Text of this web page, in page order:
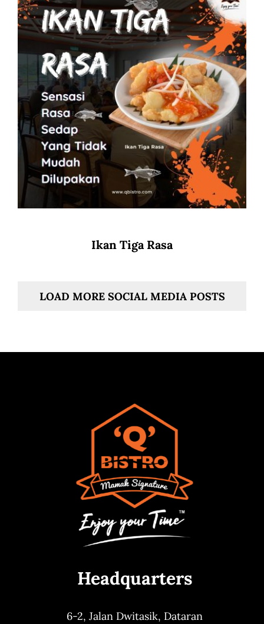
Ikan Tiga Rasa
LOAD MORE SOCIAL MEDIA POSTS
Headquarters
6-2, Jalan Dwitasik, Dataran